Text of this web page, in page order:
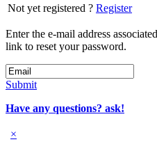
Not yet registered ? Register
Enter the e-mail address
link to reset your password.
Submit
Have any questions? ask!
×